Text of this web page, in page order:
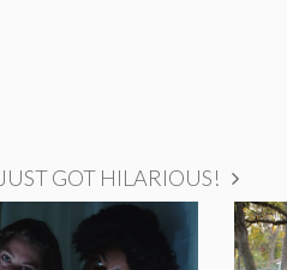
GOT HILARIOUS!